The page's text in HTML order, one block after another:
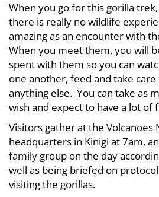
When you go for this gorilla
there is really no wildlife
amazing as an encounter with
When you meet them, you will
spent with them so you can
one another, feed and take
anything else. You can take as
wish and expect to have a lot of
Visitors gather at the Volcanoes
headquarters in Kinigi at 7am,
family group on the day
well as being briefed on
visiting the gorillas.